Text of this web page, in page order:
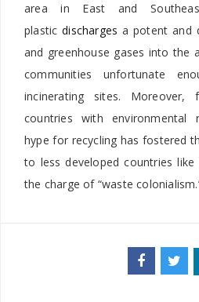
area in East and
plasticdischarges a potent and
and greenhouse gases into the
communities unfortunate
incinerating sites.
countries with environmental
hype for recycling has fostered
to less developed countries like
the charge of “waste